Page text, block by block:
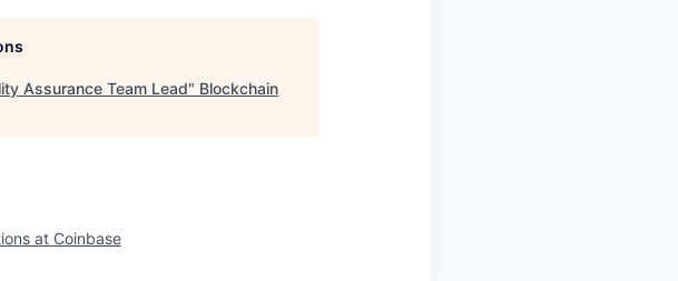
Assurance Team Lead" Blockchain
at Coinbase